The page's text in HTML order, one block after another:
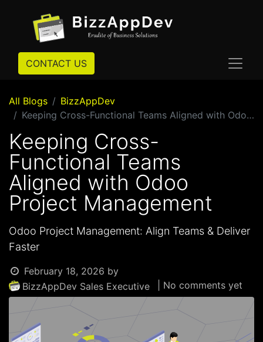
CONTACT US
All Blogs
BizzAppDev
Keeping Cross-Functional Teams Aligned with Odoo Project Management
Keeping Cross-
Functional Teams
Aligned with Odoo
Project Management
Odoo Project Management: Align Teams & Deliver
Faster
February 18, 2026 by
BizzAppDev Sales Executive
| No comments yet